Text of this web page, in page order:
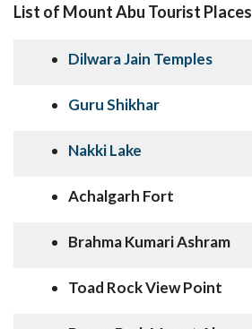
List of Mount Abu Tourist Places
Dilwara Jain Temples
Guru Shikhar
Nakki Lake
Achalgarh Fort
Brahma Kumari Ashram
Toad Rock View Point